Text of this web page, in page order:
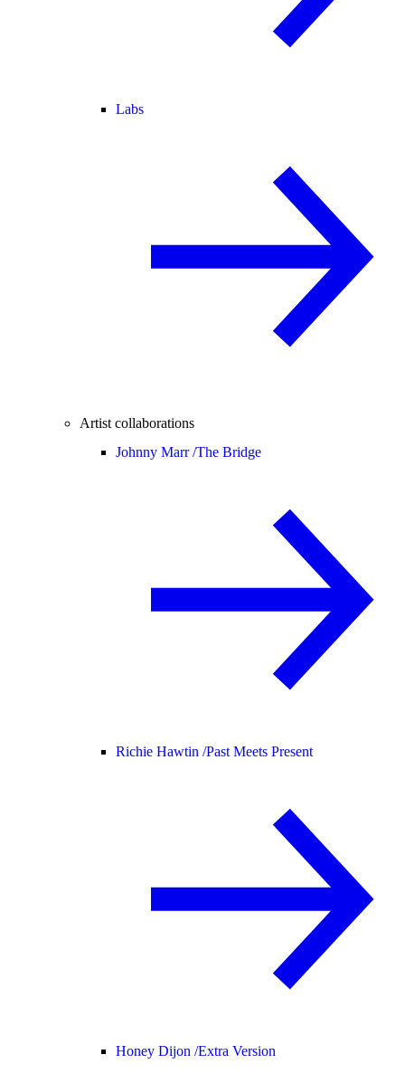
Labs
Artist collaborations
Johnny Marr /The Bridge
Richie Hawtin /Past Meets Present
Honey Dijon /Extra Version